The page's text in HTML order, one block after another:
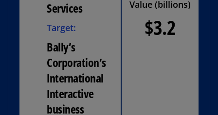
Services
Target:
Bally’s
Corporation’s
International
Interactive
business
Value (billions)
$3.2